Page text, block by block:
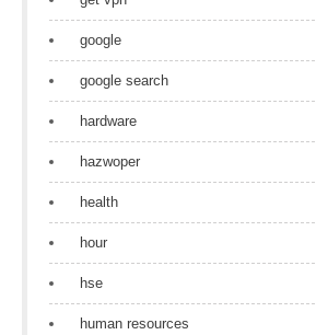
google
google search
hardware
hazwoper
health
hour
hse
human resources